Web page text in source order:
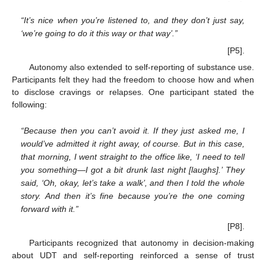
“It’s nice when you’re listened to, and they don’t just say,
‘we’re going to do it this way or that way’.”
[P5].
Autonomy also extended to self-reporting of substance use.
Participants felt they had the freedom to choose how and when
to disclose cravings or relapses. One participant stated the
following:
“Because then you can’t avoid it. If they just asked me, I
would’ve admitted it right away, of course. But in this case,
that morning, I went straight to the office like, ‘I need to tell
you something—I got a bit drunk last night [laughs].’ They
said, ‘Oh, okay, let’s take a walk’, and then I told the whole
story. And then it’s fine because you’re the one coming
forward with it.”
[P8].
Participants recognized that autonomy in decision-making
about UDT and self-reporting reinforced a sense of trust